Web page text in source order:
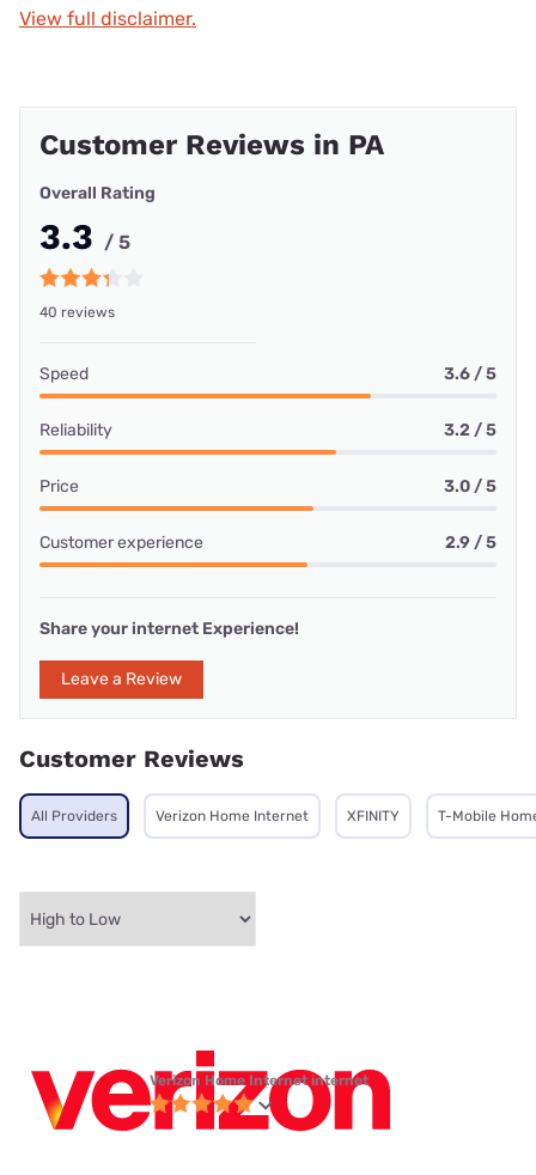
View full disclaimer.
Customer Reviews in PA
Overall Rating
3.3 / 5
40 reviews
Speed 3.6 / 5
Reliability 3.2 / 5
Price 3.0 / 5
Customer experience 2.9 / 5
Share your internet Experience!
Leave a Review
Customer Reviews
All Providers Verizon Home Internet XFINITY T-Mobile
Verizon Home Internet internet